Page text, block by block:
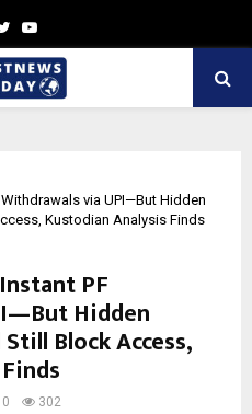
TwitterYoutube
Withdrawals via UPI—But Hidden
Kustodian Analysis Finds
PF
Hidden
Block Access,
0 302